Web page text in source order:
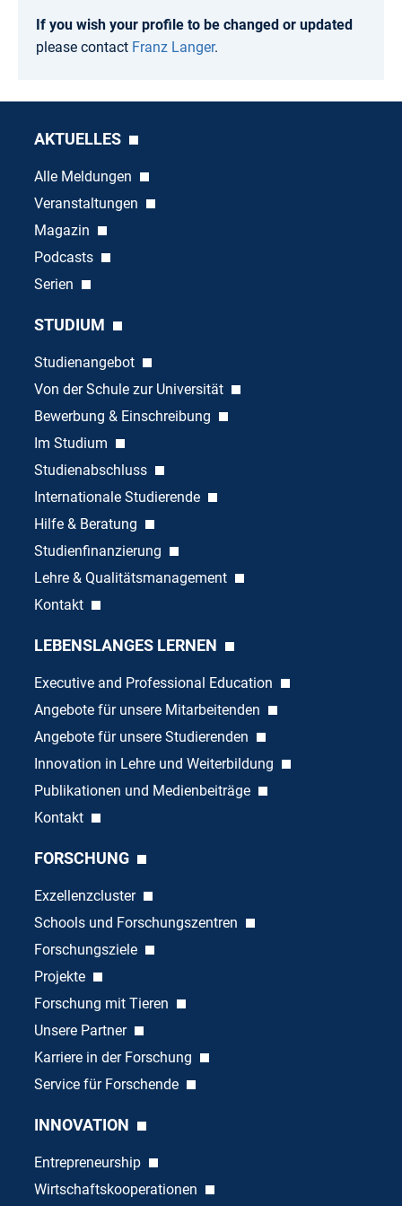
If you wish your profile to be changed or updated
please contact Franz Langer.
AKTUELLES
Alle Meldungen
Veranstaltungen
Magazin
Podcasts
Serien
STUDIUM
Studienangebot
Von der Schule zur Universität
Bewerbung & Einschreibung
Im Studium
Studienabschluss
Internationale Studierende
Hilfe & Beratung
Studienfinanzierung
Lehre & Qualitätsmanagement
Kontakt
LEBENSLANGES LERNEN
Executive and Professional Education
Angebote für unsere Mitarbeitenden
Angebote für unsere Studierenden
Innovation in Lehre und Weiterbildung
Publikationen und Medienbeiträge
Kontakt
FORSCHUNG
Exzellenzcluster
Schools und Forschungszentren
Forschungsziele
Projekte
Forschung mit Tieren
Unsere Partner
Karriere in der Forschung
Service für Forschende
INNOVATION
Entrepreneurship
Wirtschaftskooperationen